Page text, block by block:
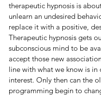
therapeutic hypnosis is
unlearn an undesired
replace it with a positive,
Therapeutic hypnosis gets
subconscious mind to be
accept those new
line with what we know is in
interest. Only then can the
programming begin to